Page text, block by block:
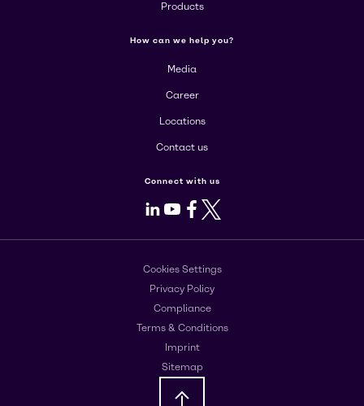
Products
How can we help you?
Media
Career
Locations
Contact us
Connect with us
LinkedIn
Youtube
Facebook
X
Cookies Settings
Privacy Policy
Compliance
Terms & Conditions
Imprint
Sitemap